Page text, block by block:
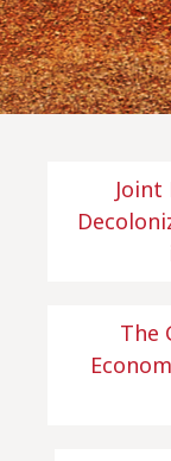
Joint
The